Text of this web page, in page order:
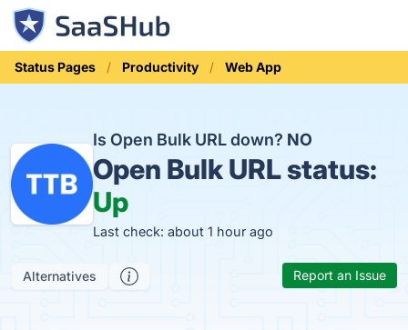
Status Pages Productivity Web App
Is Open Bulk URL down? NO
Open Bulk URL status:
Up
Last check: about 1 hour ago
Alternatives Report an Issue